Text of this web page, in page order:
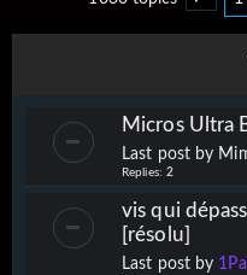
Micros Ultra
Last post by
Replies: 2
vis qui
[résolu]
Last post by